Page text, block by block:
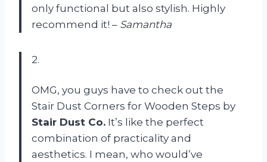
only functional but also stylish. Highly
recommend it! – Samantha
2.
OMG, you guys have to check out the
Stair Dust Corners for Wooden Steps by
Stair Dust Co. It’s like the perfect
combination of practicality and
aesthetics. I mean, who would’ve